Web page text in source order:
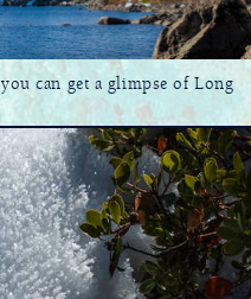
you can get a glimpse of Long